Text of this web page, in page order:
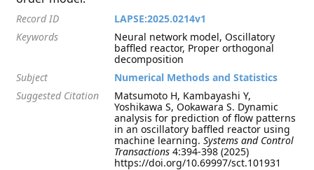
Record ID
LAPSE:2025.0214v1
Keywords
Neural network model, Oscillatory
baffled reactor, Proper orthogonal
decomposition
Subject
Numerical Methods and Statistics
Suggested Citation
Matsumoto H, Kambayashi Y,
Yoshikawa S, Ookawara S. Dynamic
analysis for prediction of flow patterns
in an oscillatory baffled reactor using
machine learning.Systems and Control
Transactions 4:394-398 (2025)
https://doi.org/10.69997/sct.101931